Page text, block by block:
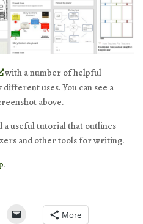
with a number of helpful
uses. You can see a
above.
a useful tutorial that outlines
and other tools for writing.
.
More